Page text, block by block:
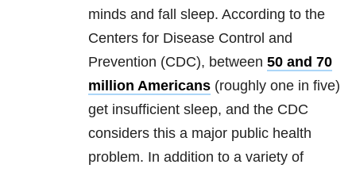
minds and fall sleep. According to the
Centers for Disease Control and
Prevention (CDC), between 50 and 70
million Americans (roughly one in five)
get insufficient sleep, and the CDC
considers this a major public health
problem. In addition to a variety of